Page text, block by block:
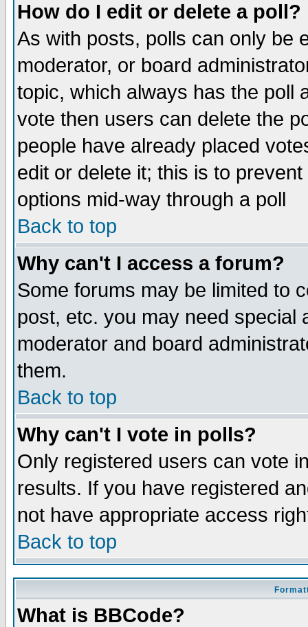
How do I edit or delete a poll?
As with posts, polls can only be
moderator, or board
topic, which always has the poll
vote then users can delete the
people have already placed
edit or delete it; this is to
options mid-way through a poll
Back to top
Why can't I access a forum?
Some forums may be limited to
post, etc. you may need special
moderator and board
them.
Back to top
Why can't I vote in polls?
Only registered users can vote
results. If you have registered
not have appropriate access
Back to top
What is BBCode?